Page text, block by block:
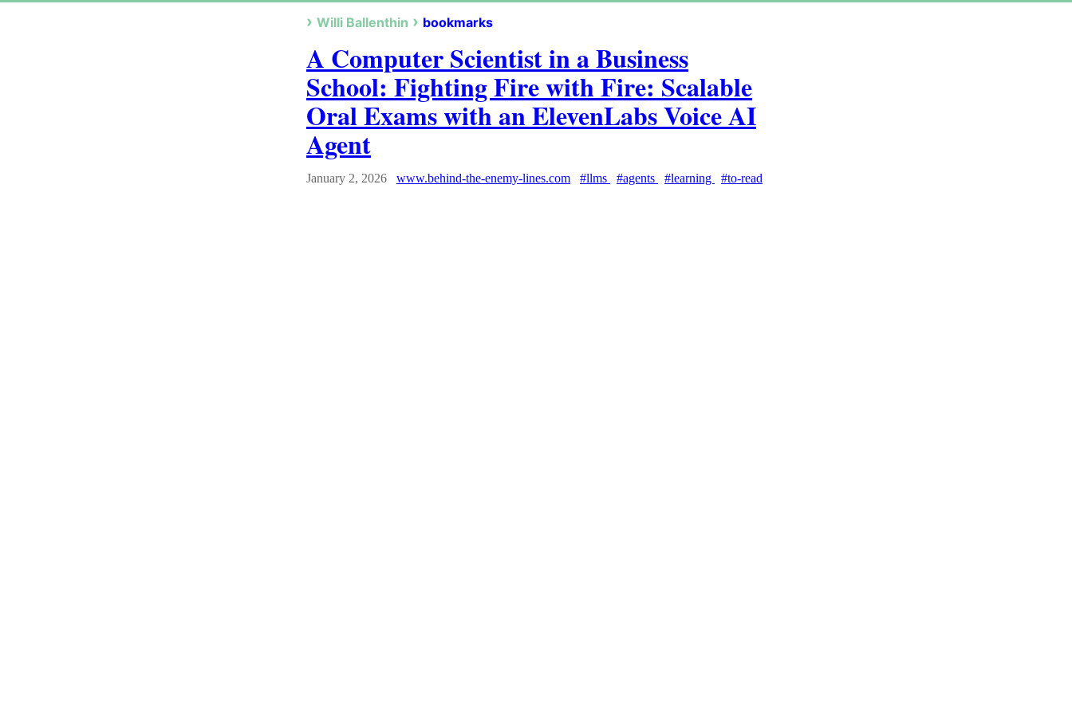
Willi Ballenthin bookmarks
A Computer Scientist in a Business
School: Fighting Fire with Fire: Scalable
Oral Exams with an ElevenLabs Voice AI
Agent
January 2, 2026 www.behind-the-enemy-lines.com #llms #agents #learning #to-read